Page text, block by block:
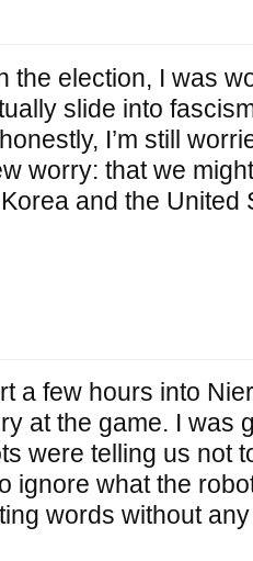
the election, I was
slide into
I’m still
worry: that we
and the United
a few hours into
at the game. I was
were telling us not
ignore what the
words without